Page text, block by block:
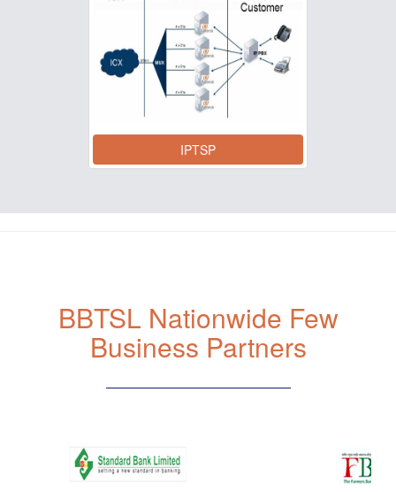
IPTSP
BBTSL Nationwide Few
Business Partners